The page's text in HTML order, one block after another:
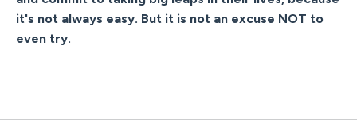
it's not always easy. But it is not an excuse NOT to
even try.